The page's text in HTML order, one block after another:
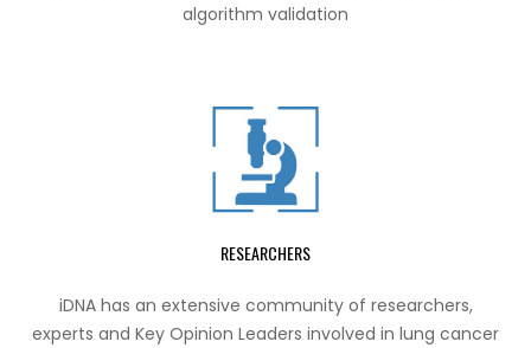
algorithm validation
RESEARCHERS
iDNA has an extensive community of researchers,
experts and Key Opinion Leaders involved in lung cancer